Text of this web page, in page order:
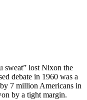
sweat” lost Nixon the
debate in 1960 was a
7 million Americans in
by a tight margin.